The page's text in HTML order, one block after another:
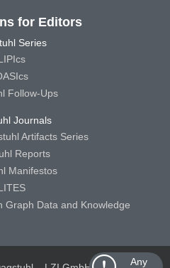
Any
for Editors
Series
Follow-Ups
Journals
Artifacts Series
Reports
Manifestos
Graph Data and Knowledge